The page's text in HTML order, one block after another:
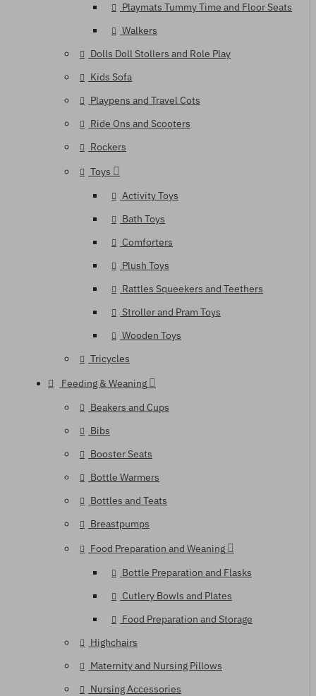
Playmats Tummy Time and Floor Seats
Walkers
Dolls Doll Stollers and Role Play
Kids Sofa
Playpens and Travel Cots
Ride Ons and Scooters
Rockers
Toys
Activity Toys
Bath Toys
Comforters
Plush Toys
Rattles Squeekers and Teethers
Stroller and Pram Toys
Wooden Toys
Tricycles
Feeding & Weaning
Beakers and Cups
Bibs
Booster Seats
Bottle Warmers
Bottles and Teats
Breastpumps
Food Preparation and Weaning
Bottle Preparation and Flasks
Cutlery Bowls and Plates
Food Preparation and Storage
Highchairs
Maternity and Nursing Pillows
Nursing Accessories